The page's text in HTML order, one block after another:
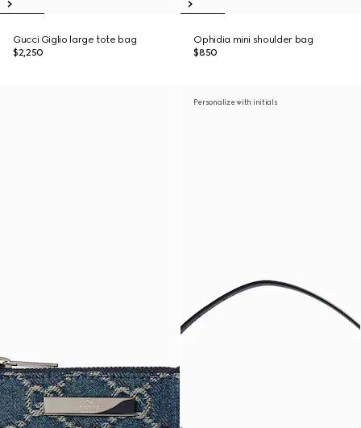
Gucci Giglio large tote bag
$2,250
Ophidia mini shoulder bag
$850
Personalize with initials